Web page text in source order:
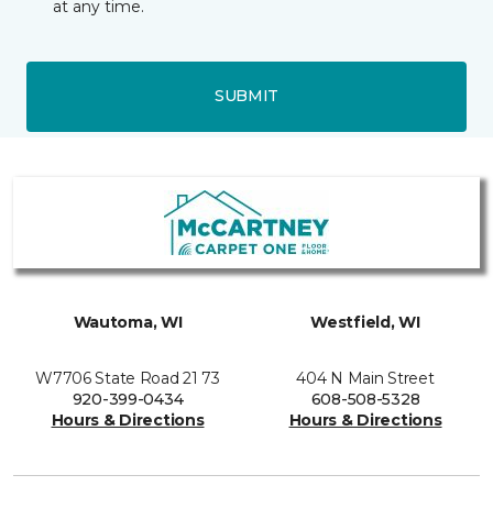
at any time.
SUBMIT
Wautoma, WI
W7706 State Road 21 73
920-399-0434
Hours & Directions
Westfield, WI
404 N Main Street
608-508-5328
Hours & Directions